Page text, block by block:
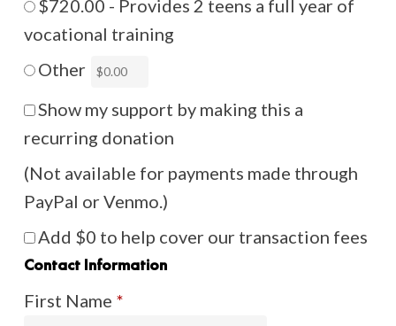
$720.00 - Provides 2 teens a full year of
vocational training
Other
Show my support by making this a
recurring donation
(Not available for payments made through
PayPal or Venmo.)
Add $0 to help cover our transaction fees
Contact Information
First Name *